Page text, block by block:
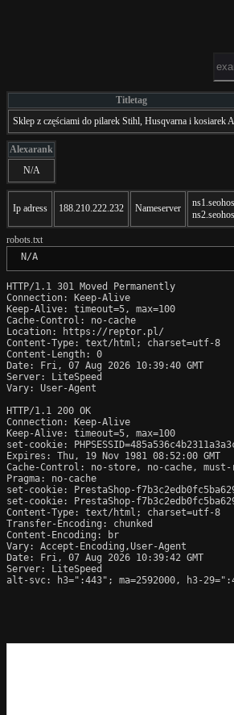
Titletag
Sklep z częściami do pilarek Stihl, Husqvarna i kosiarek
Alexarank
N/A
Ip adress 188.210.222.232 Nameserver
robots.txt
N/A
HTTP/1.1 301 Moved Permanently
Connection: Keep-Alive
Keep-Alive: timeout=5, max=100
Cache-Control: no-cache
Location: https://reptor.pl/
Content-Type: text/html; charset=utf-8
Content-Length: 0
Date: Fri, 07 Aug 2026 10:39:40 GMT
Server: LiteSpeed
Vary: User-Agent
HTTP/1.1 200 OK
Connection: Keep-Alive
Keep-Alive: timeout=5, max=100
set-cookie:
Expires: Thu, 19 Nov 1981 08:52:00 GMT
Cache-Control: no-store, no-cache,
Pragma: no-cache
set-cookie: PrestaShop-
set-cookie: PrestaShop-
Content-Type: text/html; charset=utf-8
Transfer-Encoding: chunked
Content-Encoding: br
Vary: Accept-Encoding,User-Agent
Date: Fri, 07 Aug 2026 10:39:42 GMT
Server: LiteSpeed
alt-svc: h3=":443"; ma=2592000, h3-